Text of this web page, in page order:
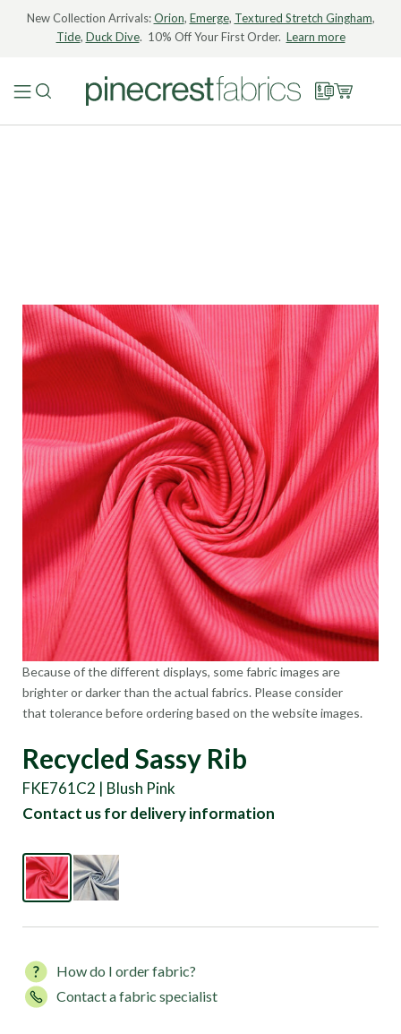
New Collection Arrivals:Orion, Emerge, Textured Stretch Gingham,
Tide, Duck Dive. 10% Off Your First Order. Learn more
Because of the different displays, some fabric images are
brighter or darker than the actual fabrics. Please consider
that tolerance before ordering based on the website images.
Recycled Sassy Rib
FKE761C2 | Blush Pink
Contact us for delivery information
How do I order fabric?
Contact a fabric specialist